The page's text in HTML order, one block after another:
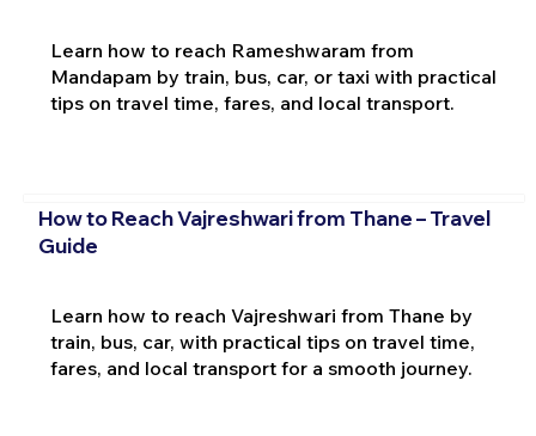
Learn how to reach Rameshwaram from
Mandapam by train, bus, car, or taxi with practical
tips on travel time, fares, and local transport.
How to Reach Vajreshwari from Thane – Travel
Guide
Learn how to reach Vajreshwari from Thane by
train, bus, car, with practical tips on travel time,
fares, and local transport for a smooth journey.